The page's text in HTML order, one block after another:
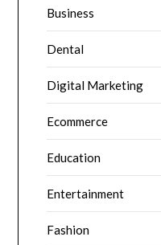
Business
Dental
Digital Marketing
Ecommerce
Education
Entertainment
Fashion